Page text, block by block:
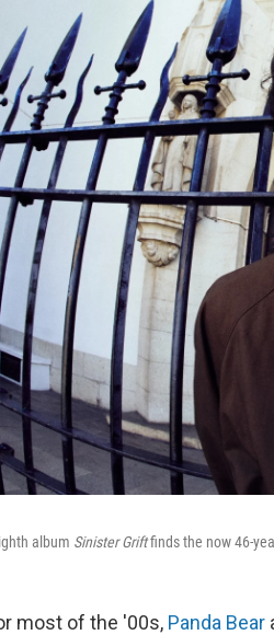
album Sinister Griftfinds the now 46-
most of the '00s, Panda Bear